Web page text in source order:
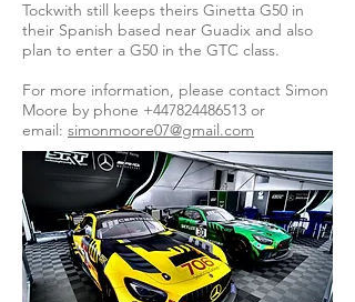
Tockwith still keeps theirs Ginetta G50 in
their Spanish based near Guadix and also
plan to enter a G50 in the GTC class.
For more information, please contact Simon
Moore by phone +447824486513 or
email: simonmoore07@gmail.com